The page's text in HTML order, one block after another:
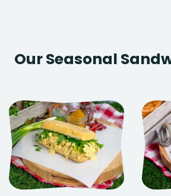
Our Seasonal